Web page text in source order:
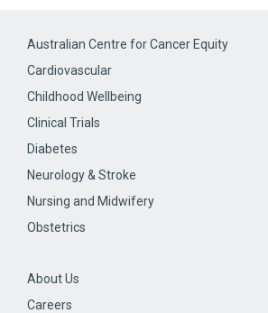
Australian Centre for Cancer Equity
Cardiovascular
Childhood Wellbeing
Clinical Trials
Diabetes
Neurology & Stroke
Nursing and Midwifery
Obstetrics
About Us
Careers